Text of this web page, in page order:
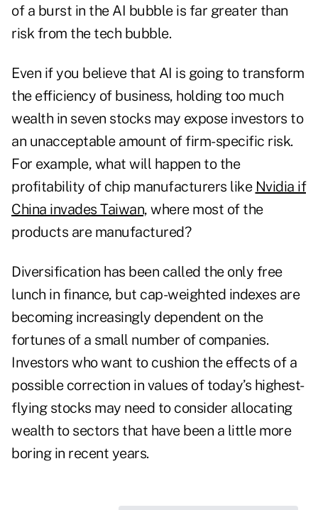
of a burst in the AI bubble is far greater than
risk from the tech bubble.
Even if you believe that AI is going to transform
the efficiency of business, holding too much
wealth in seven stocks may expose investors to
an unacceptable amount of firm-specific risk.
For example, what will happen to the
profitability of chip manufacturers like Nvidia if
China invades Taiwan, where most of the
products are manufactured?
Diversification has been called the only free
lunch in finance, but cap-weighted indexes are
becoming increasingly dependent on the
fortunes of a small number of companies.
Investors who want to cushion the effects of a
possible correction in values of today’s highest-
flying stocks may need to consider allocating
wealth to sectors that have been a little more
boring in recent years.